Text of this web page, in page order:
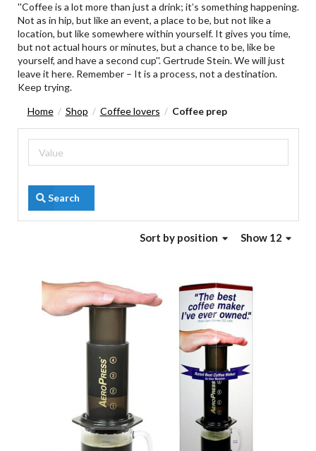
''Coffee is a lot more than just a drink; it’s something happening.
Not as in hip, but like an event, a place to be, but not like a
location, but like somewhere within yourself. It gives you time,
but not actual hours or minutes, but a chance to be, like be
yourself, and have a second cup''. Gertrude Stein. We will just
leave it here. Remember – It is a process, not a destination.
Keep trying.
Home / Shop / Coffee lovers / Coffee prep
Search
Show 12
Sort by position